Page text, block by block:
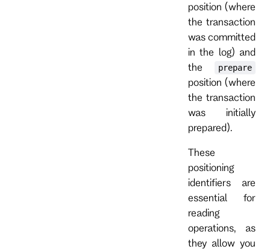
position (where
the transaction
was committed
in the log) and
the
prepare
position (where
the transaction
was initially
prepared).
These
positioning
identifiers are
essential for
reading
operations, as
they allow you